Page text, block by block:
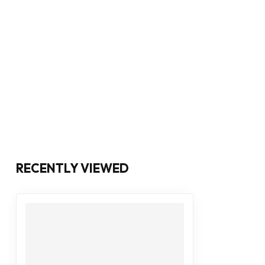
RECENTLY VIEWED